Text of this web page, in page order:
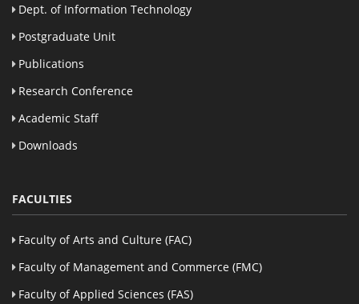
Dept. of Information Technology
Postgraduate Unit
Publications
Research Conference
Academic Staff
Downloads
FACULTIES
Faculty of Arts and Culture (FAC)
Faculty of Management and Commerce (FMC)
Faculty of Applied Sciences (FAS)